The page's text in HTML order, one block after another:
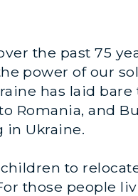
the past 75
power of our
has laid bare
Romania, and
in Ukraine.
to
those people